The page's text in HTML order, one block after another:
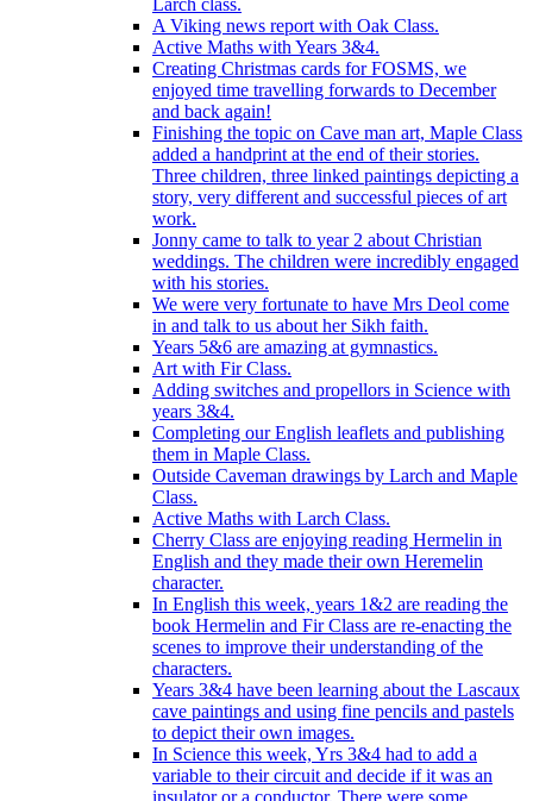
A Viking news report with Oak Class.
Active Maths with Years 3&4.
Creating Christmas cards for FOSMS, we
enjoyed time travelling forwards to December
and back again!
Finishing the topic on Cave man art, Maple Class
added a handprint at the end of their stories.
Three children, three linked paintings depicting a
story, very different and successful pieces of art
work.
Jonny came to talk to year 2 about Christian
weddings. The children were incredibly engaged
with his stories.
We were very fortunate to have Mrs Deol come
in and talk to us about her Sikh faith.
Years 5&6 are amazing at gymnastics.
Art with Fir Class.
Adding switches and propellors in Science with
years 3&4.
Completing our English leaflets and publishing
them in Maple Class.
Outside Caveman drawings by Larch and Maple
Class.
Active Maths with Larch Class.
Cherry Class are enjoying reading Hermelin in
English and they made their own Heremelin
character.
In English this week, years 1&2 are reading the
book Hermelin and Fir Class are re-enacting the
scenes to improve their understanding of the
characters.
Years 3&4 have been learning about the Lascaux
cave paintings and using fine pencils and pastels
to depict their own images.
In Science this week, Yrs 3&4 had to add a
variable to their circuit and decide if it was an
insulator or a conductor. There were some